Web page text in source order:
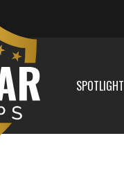
SPOTLIGHT